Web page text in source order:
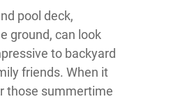
pool deck,
ground, can look
to backyard
friends. When it
those summertime